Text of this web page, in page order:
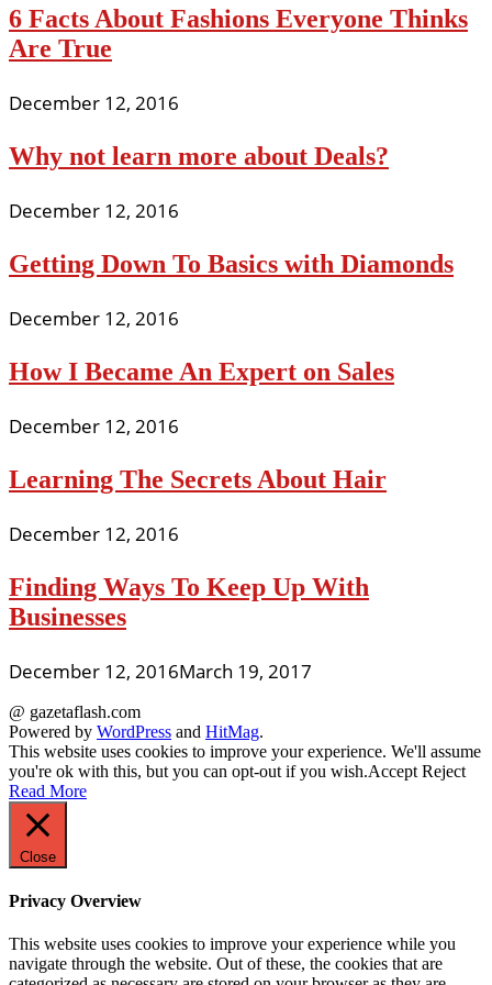
6 Facts About Fashions Everyone Thinks
Are True
December 12, 2016
Why not learn more about Deals?
December 12, 2016
Getting Down To Basics with Diamonds
December 12, 2016
How I Became An Expert on Sales
December 12, 2016
Learning The Secrets About Hair
December 12, 2016
Finding Ways To Keep Up With
Businesses
December 12, 2016March 19, 2017
@ gazetaflash.com
Powered by WordPress and HitMag.
This website uses cookies to improve your experience. We'll assume
you're ok with this, but you can opt-out if you wish.Accept Reject
Read More
Close
Privacy Overview
This website uses cookies to improve your experience while you
navigate through the website. Out of these, the cookies that are